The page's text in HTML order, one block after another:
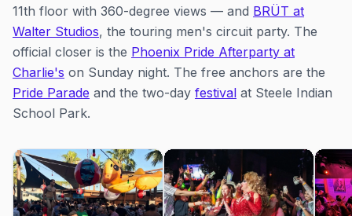
11th floor with 360-degree views — and BRÜT at
Walter Studios, the touring men's circuit party. The
official closer is the Phoenix Pride Afterparty at
Charlie's on Sunday night. The free anchors are the
Pride Parade and the two-day festival at Steele Indian
School Park.